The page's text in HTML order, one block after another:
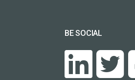
BE SOCIAL